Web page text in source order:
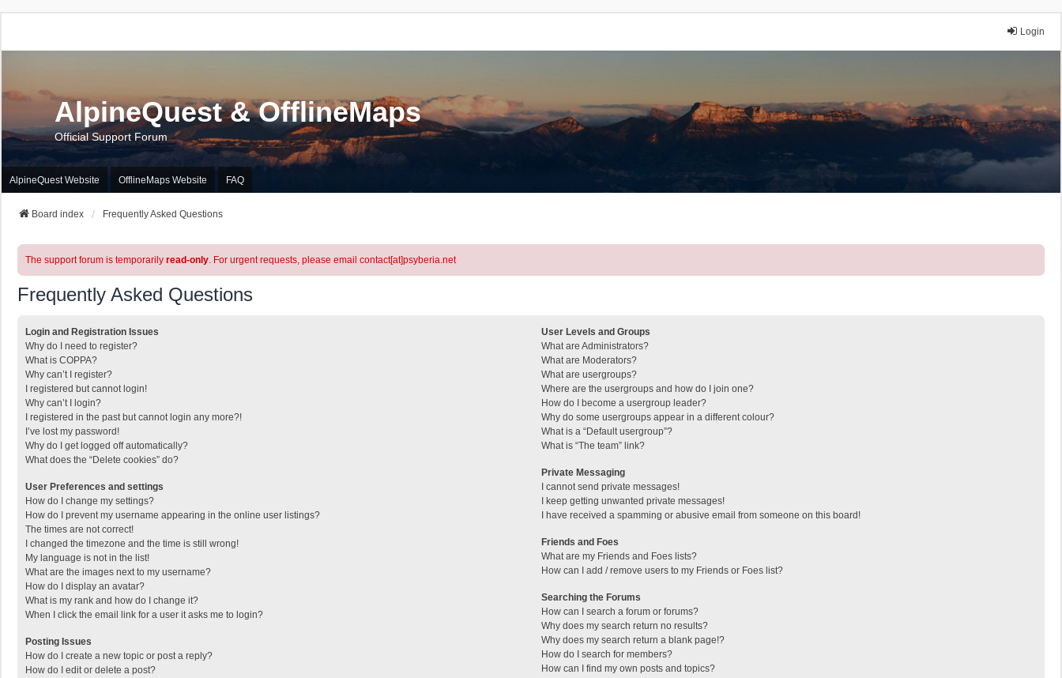
Login
AlpineQuest & OfflineMaps
Official Support Forum
AlpineQuest Website OfflineMaps Website FAQ
Board index Frequently Asked Questions
The support forum is temporarily read-only. For urgent requests, please email contact[at]psyberia.net
Frequently Asked Questions
Login and Registration Issues
Why do I need to register?
What is COPPA?
Why can’t I register?
I registered but cannot login!
Why can’t I login?
I registered in the past but cannot login any more?!
I’ve lost my password!
Why do I get logged off automatically?
What does the “Delete cookies” do?
User Preferences and settings
How do I change my settings?
How do I prevent my username appearing in the online user listings?
The times are not correct!
I changed the timezone and the time is still wrong!
My language is not in the list!
What are the images next to my username?
How do I display an avatar?
What is my rank and how do I change it?
When I click the email link for a user it asks me to login?
Posting Issues
How do I create a new topic or post a reply?
How do I edit or delete a post?
User Levels and Groups
What are Administrators?
What are Moderators?
What are usergroups?
Where are the usergroups and how do I join one?
How do I become a usergroup leader?
Why do some usergroups appear in a different colour?
What is a “Default usergroup”?
What is “The team” link?
Private Messaging
I cannot send private messages!
I keep getting unwanted private messages!
I have received a spamming or abusive email from someone on this board!
Friends and Foes
What are my Friends and Foes lists?
How can I add / remove users to my Friends or Foes list?
Searching the Forums
How can I search a forum or forums?
Why does my search return no results?
Why does my search return a blank page!?
How do I search for members?
How can I find my own posts and topics?